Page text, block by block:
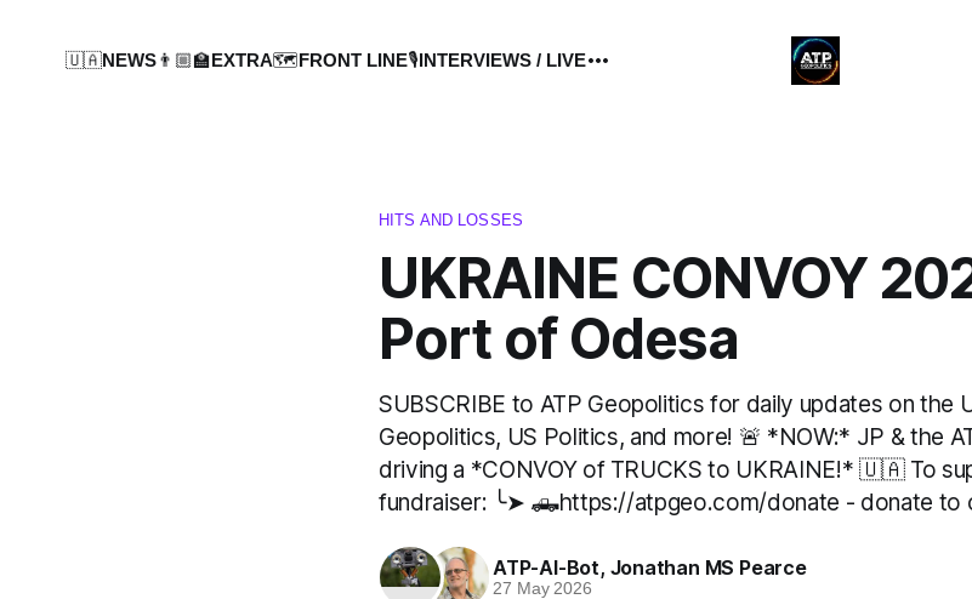
🇺🇦NEWS👨🏼‍🏫EXTRA🗺️FRONT LINE🎙️INTERVIEWS / LIVE
HITS AND LOSSES
UKRAINE CONVOY
Port of Odesa
SUBSCRIBE to ATP Geopolitics for daily updates on the
Geopolitics, US Politics, and more! 🚨 *NOW:* JP & the
driving a *CONVOY of TRUCKS to UKRAINE!* 🇺🇦 To
fundraiser: ╰➤ 🛻https://atpgeo.com/donate - donate to
ATP-AI-Bot, Jonathan MS Pearce
27 May 2026